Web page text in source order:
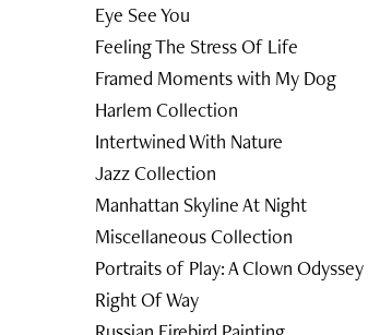
Eye See You
Feeling The Stress Of Life
Framed Moments with My Dog
Harlem Collection
Intertwined With Nature
Jazz Collection
Manhattan Skyline At Night
Miscellaneous Collection
Portraits of Play: A Clown Odyssey
Right Of Way